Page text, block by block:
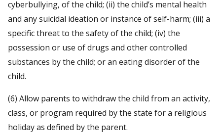
cyberbullying, of the child; (ii) the child’s mental health
and any suicidal ideation or instance of self-harm; (iii) a
specific threat to the safety of the child; (iv) the
possession or use of drugs and other controlled
substances by the child; or an eating disorder of the
child.
(6) Allow parents to withdraw the child from an activity,
class, or program required by the state for a religious
holiday as defined by the parent.